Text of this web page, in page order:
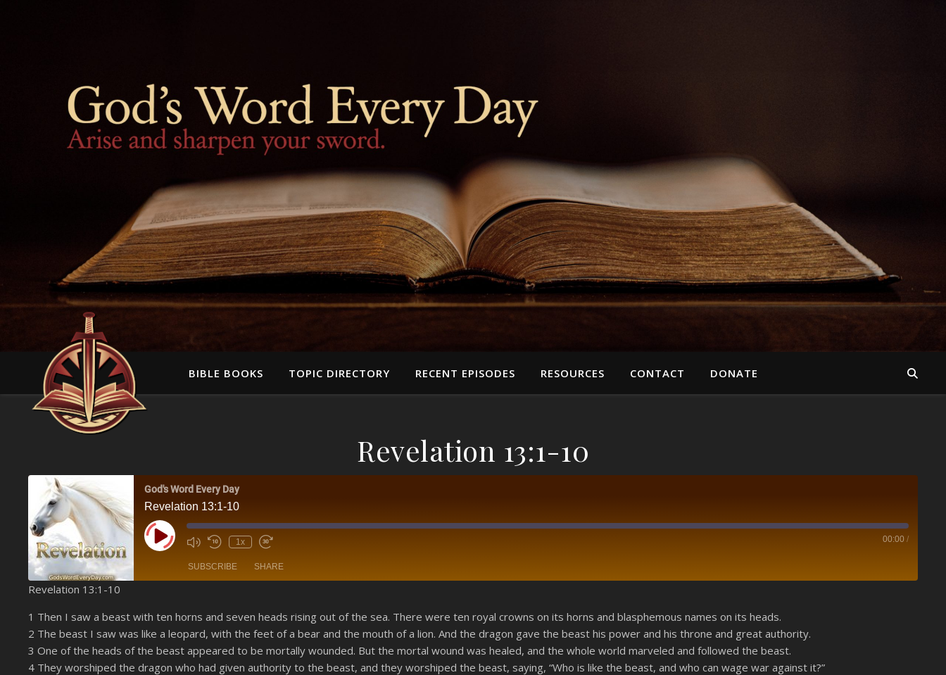
BIBLE BOOKS TOPIC DIRECTORY RECENT EPISODES RESOURCES CONTACT DONATE
Revelation 13:1-10
God's Word Every Day
Revelation 13:1-10
Play Episode 1x 00:00 /
SUBSCRIBE SHARE
YouTube
LINK
EMBED
Revelation 13:1-10
1 Then I saw a beast with ten horns and seven heads rising out of the sea. There were ten royal crowns on its horns and blasphemous names on its heads.
2 The beast I saw was like a leopard, with the feet of a bear and the mouth of a lion. And the dragon gave the beast his power and his throne and great authority.
3 One of the heads of the beast appeared to be mortally wounded. But the mortal wound was healed, and the whole world marveled and followed the beast.
4 They worshiped the dragon who had given authority to the beast, and they worshiped the beast, saying, “Who is like the beast, and who can wage war against it?”